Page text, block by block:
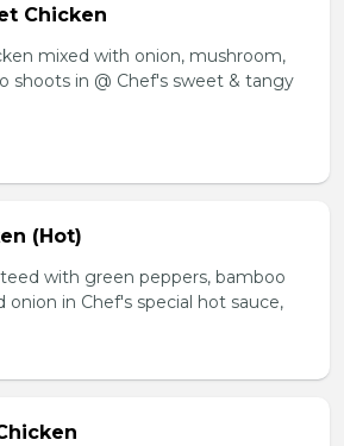
Chicken
mixed with onion, mushroom,
shoots in @ Chef's sweet & tangy
(Hot)
with green peppers, bamboo
onion in Chef's special hot sauce,